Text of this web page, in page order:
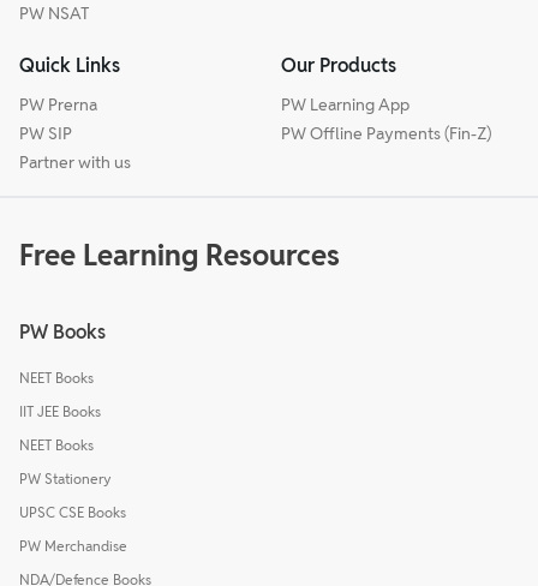
PW NSAT
Quick Links
PW Prerna
PW SIP
Partner with us
Our Products
PW Learning App
PW Offline Payments (Fin-Z)
Free Learning Resources
PW Books
NEET Books
IIT JEE Books
NEET Books
PW Stationery
UPSC CSE Books
PW Merchandise
NDA/Defence Books